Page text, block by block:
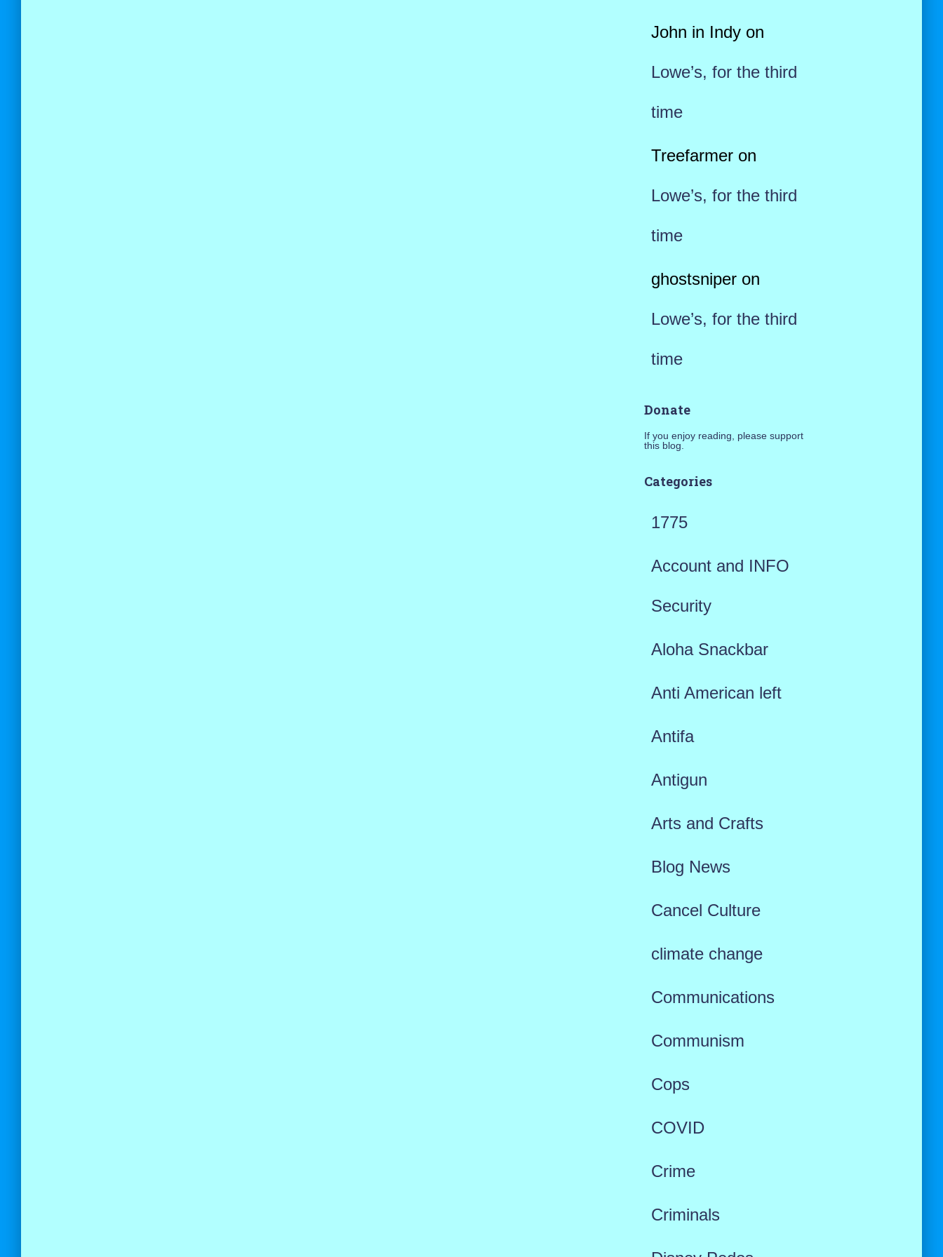
John in Indyon
Lowe’s, for the third
time
Treefarmeron
Lowe’s, for the third
time
ghostsniperon
Lowe’s, for the third
time
Donate
If you enjoy reading, please support
this blog.
Categories
1775
Account and INFO
Security
Aloha Snackbar
Anti American left
Antifa
Antigun
Arts and Crafts
Blog News
Cancel Culture
climate change
Communications
Communism
Cops
COVID
Crime
Criminals